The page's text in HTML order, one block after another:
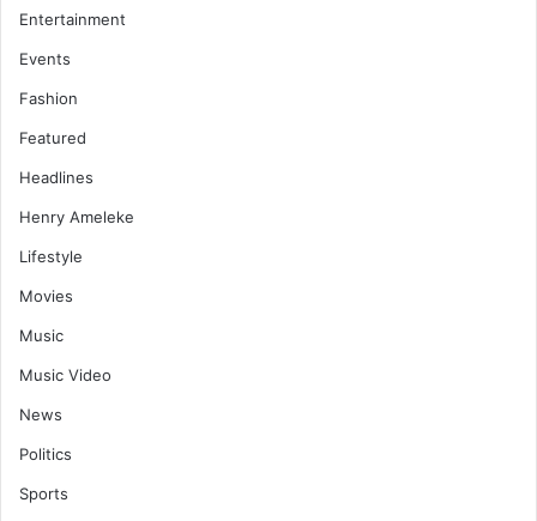
Entertainment
Events
Fashion
Featured
Headlines
Henry Ameleke
Lifestyle
Movies
Music
Music Video
News
Politics
Sports